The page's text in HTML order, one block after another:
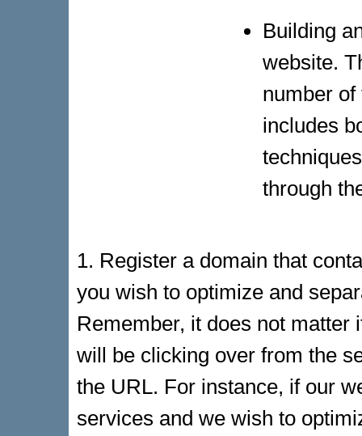
Building
website.
number
includes
through
1. Register a domain that
you wish to optimize and
Remember, it does not
will be clicking over from the
the URL. For instance, if our
services and we wish to